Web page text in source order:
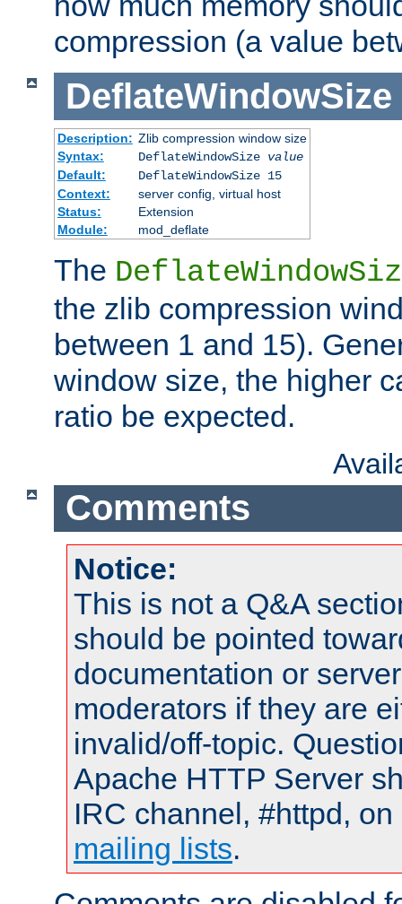
compression (a value
DeflateWindowSize
Description: Zlib compression window size
Syntax:
DeflateWindowSize value
Default:
DeflateWindowSize 15
Context:
server config, virtual host
Status:
Extension
Module:
mod_deflate
The
the zlib compression
between 1 and 15).
window size, the higher
ratio be expected.
Comments
Notice:
This is not a Q&A
should be pointed
documentation or
moderators if they are
invalid/off-topic.
Apache HTTP Server
IRC channel, #httpd,
mailing lists.